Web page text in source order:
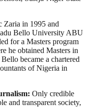
Zaria in 1995 and
Bello University ABU
for a Masters program
he obtained Masters in
became a chartered
of Nigeria in
Only credible
and transparent society,